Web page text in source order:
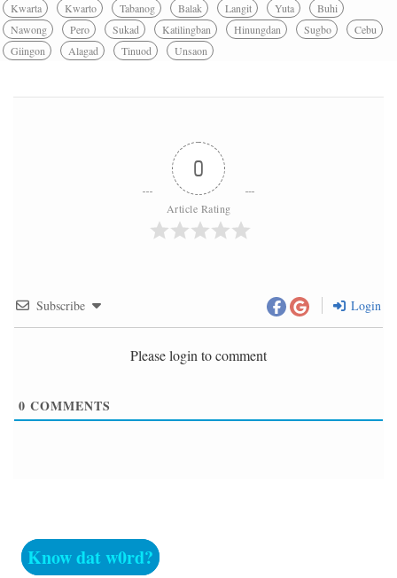
Kwarta
Kwarto Tabanog Balak Langit Yuta
Buhi
Nawong
Pero Sukad Katilingban Hinungdan Sugbo
Cebu
Giingon
Alagad Tinuod Unsaon
0
Article Rating
Subscribe Login
Please login to comment
0 COMMENTS
Know dat w0rd?